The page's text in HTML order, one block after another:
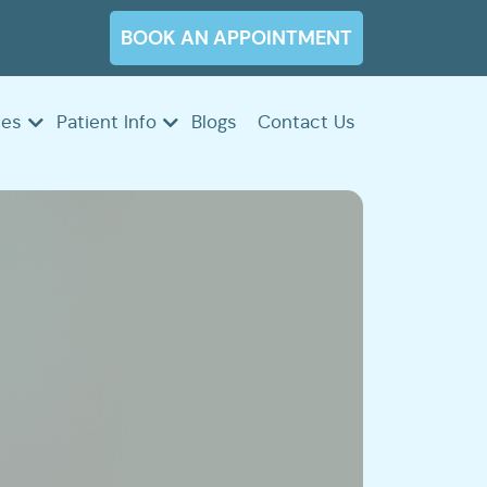
BOOK AN APPOINTMENT
Patient Info Blogs Contact Us